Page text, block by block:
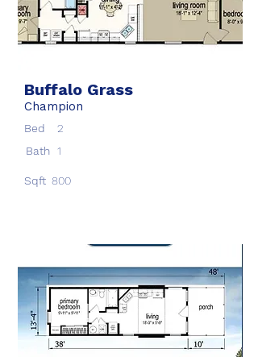
Buffalo Grass
Champion
Bed
2
Bath 1
Sqft 800